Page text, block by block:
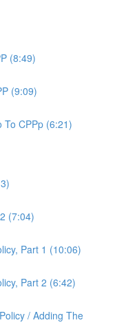
(8:49)
(9:09)
To CPPp (6:21)
(7:04)
Part 1 (10:06)
Part 2 (6:42)
/ Adding The